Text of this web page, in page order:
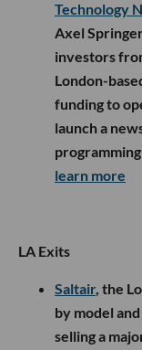
Technology
Axel
investors
London-
funding to
launch a
learn more
LA Exits
Saltair, the
by model
selling a